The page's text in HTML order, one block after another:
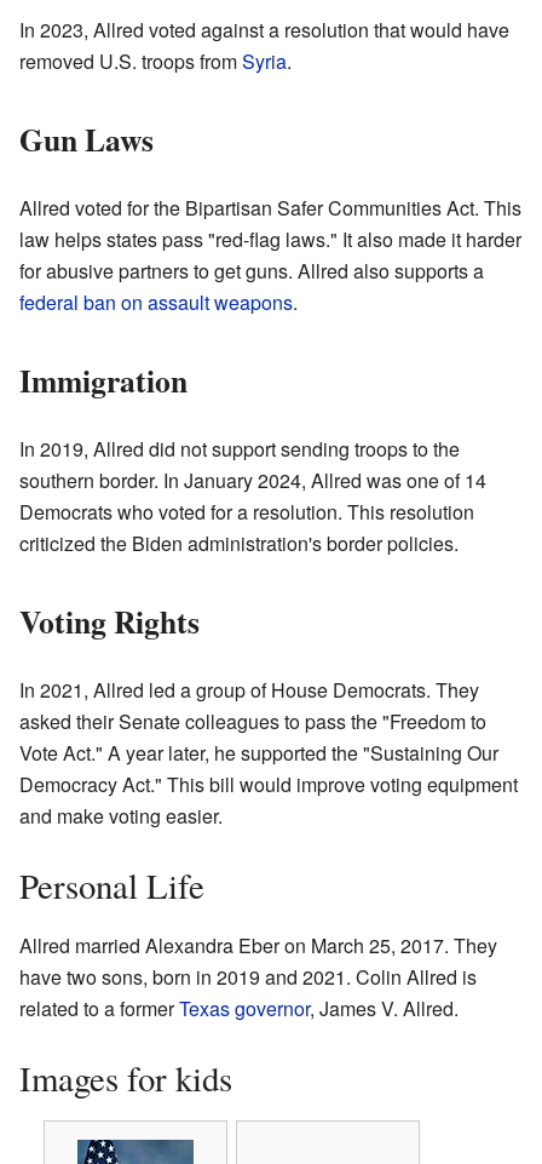
In 2023, Allred voted against a resolution that would have
removed U.S. troops fromSyria.
Gun Laws
Allred voted for the Bipartisan Safer Communities Act. This
law helps states pass "red-flag laws." It also made it harder
for abusive partners to get guns. Allred also supports a
federal ban on assault weapons.
Immigration
In 2019, Allred did not support sending troops to the
southern border. In January 2024, Allred was one of 14
Democrats who voted for a resolution. This resolution
criticized the Biden administration's border policies.
Voting Rights
In 2021, Allred led a group of House Democrats. They
asked their Senate colleagues to pass the "Freedom to
Vote Act." A year later, he supported the "Sustaining Our
Democracy Act." This bill would improve voting equipment
and make voting easier.
Personal Life
Allred married Alexandra Eber on March 25, 2017. They
have two sons, born in 2019 and 2021. Colin Allred is
related to a formerTexas governor, James V. Allred.
Images for kids